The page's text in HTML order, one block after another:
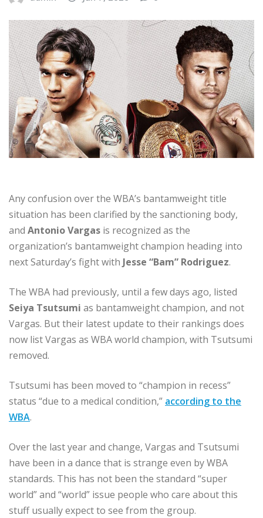
Any confusion over the WBA’s bantamweight title
situation has been clarified by the sanctioning body,
and Antonio Vargas is recognized as the
organization’s bantamweight champion heading into
next Saturday’s fight with Jesse “Bam” Rodriguez.
The WBA had previously, until a few days ago, listed
Seiya Tsutsumi as bantamweight champion, and not
Vargas. But their latest update to their rankings does
now list Vargas as WBA world champion, with Tsutsumi
removed.
Tsutsumi has been moved to “champion in recess”
status “due to a medical condition,” according to the
WBA.
Over the last year and change, Vargas and Tsutsumi
have been in a dance that is strange even by WBA
standards. This has not been the standard “super
world” and “world” issue people who care about this
stuff usually expect to see from the group.